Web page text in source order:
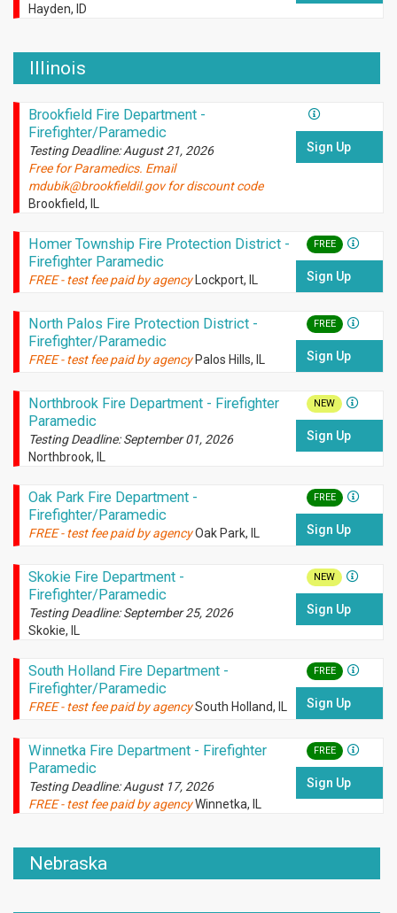
Hayden, ID
Illinois
Brookfield Fire Department -
Firefighter/Paramedic
Testing Deadline: August 21, 2026
Free for Paramedics. Email
mdubik@brookfieldil.gov for discount code
Brookfield, IL
Sign Up
Homer Township Fire Protection District -
Firefighter Paramedic
FREE - test fee paid by agency Lockport, IL
FREE
Sign Up
North Palos Fire Protection District -
Firefighter/Paramedic
FREE - test fee paid by agency Palos Hills, IL
FREE
Sign Up
Northbrook Fire Department - Firefighter
Paramedic
Testing Deadline: September 01, 2026
Northbrook, IL
NEW
Sign Up
Oak Park Fire Department -
Firefighter/Paramedic
FREE - test fee paid by agency Oak Park, IL
FREE
Sign Up
Skokie Fire Department -
Firefighter/Paramedic
Testing Deadline: September 25, 2026
Skokie, IL
NEW
Sign Up
South Holland Fire Department -
Firefighter/Paramedic
FREE - test fee paid by agency South Holland, IL
FREE
Sign Up
Winnetka Fire Department - Firefighter
Paramedic
Testing Deadline: August 17, 2026
FREE - test fee paid by agency Winnetka, IL
FREE
Sign Up
Nebraska